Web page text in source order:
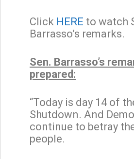
Click HERE to watch
Barrasso’s remarks.
Sen. Barrasso’s
prepared:
“Today is day 14 of
Shutdown. And
continue to betray
people.